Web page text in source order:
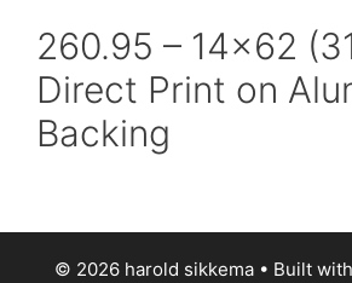
260.95 – 14×62
Direct Print on
Backing
© 2026 harold sikkema • Built with